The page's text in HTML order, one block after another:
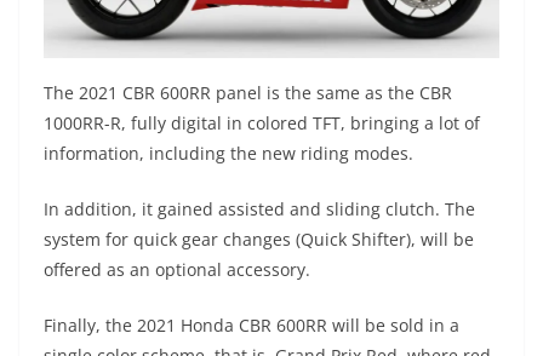
The 2021 CBR 600RR panel is the same as the CBR
1000RR-R, fully digital in colored TFT, bringing a lot of
information, including the new riding modes.
In addition, it gained assisted and sliding clutch. The
system for quick gear changes (Quick Shifter), will be
offered as an optional accessory.
Finally, the 2021 Honda CBR 600RR will be sold in a